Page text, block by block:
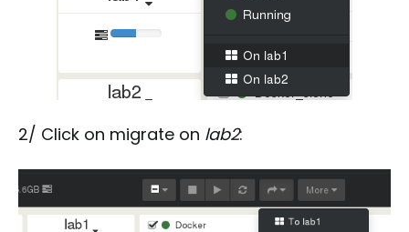
2/ Click on migrate on lab2: